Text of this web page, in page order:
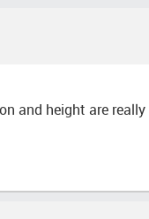
and height are really